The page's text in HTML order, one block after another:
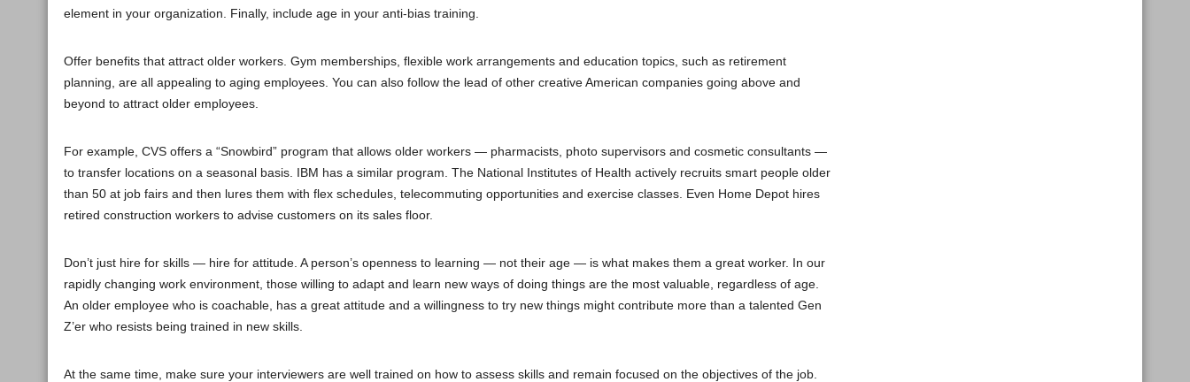
element in your organization. Finally, include age in your anti-bias training.
Offer benefits that attract older workers. Gym memberships, flexible work arrangements and education topics, such as retirement
planning, are all appealing to aging employees. You can also follow the lead of other creative American companies going above and
beyond to attract older employees.
For example, CVS offers a “Snowbird” program that allows older workers — pharmacists, photo supervisors and cosmetic consultants —
to transfer locations on a seasonal basis. IBM has a similar program. The National Institutes of Health actively recruits smart people older
than 50 at job fairs and then lures them with flex schedules, telecommuting opportunities and exercise classes. Even Home Depot hires
retired construction workers to advise customers on its sales floor.
Don’t just hire for skills — hire for attitude. A person’s openness to learning — not their age — is what makes them a great worker. In our
rapidly changing work environment, those willing to adapt and learn new ways of doing things are the most valuable, regardless of age.
An older employee who is coachable, has a great attitude and a willingness to try new things might contribute more than a talented Gen
Z’er who resists being trained in new skills.
At the same time, make sure your interviewers are well trained on how to assess skills and remain focused on the objectives of the job.